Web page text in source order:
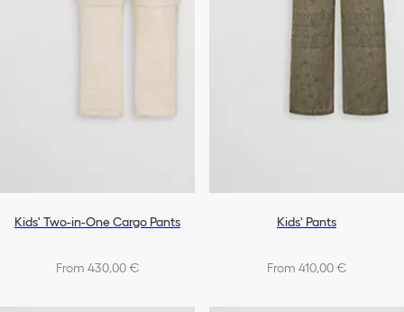
Kids' Two-in-One Cargo Pants
From 430,00 €
Kids' Pants
From 410,00 €